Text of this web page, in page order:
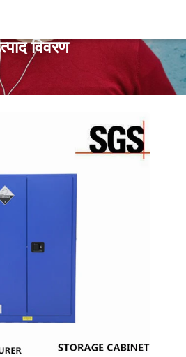
विवरण